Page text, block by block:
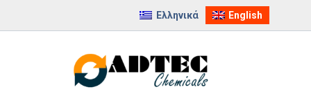
Ελληνικά English